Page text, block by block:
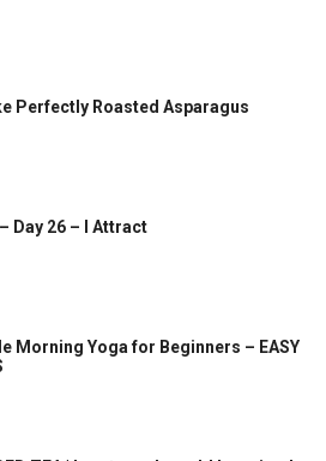
Perfectly Roasted Asparagus
Day 26 – I Attract
Morning Yoga for Beginners – EASY